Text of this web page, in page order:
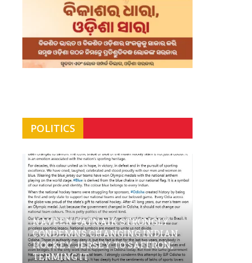
POLITICS
NAVEEN PATNAIK STRONGLY
CONDEMNS CHANGING INDIAN
HOCKEY JERSEY TO SAFFRON;
TERMING IT